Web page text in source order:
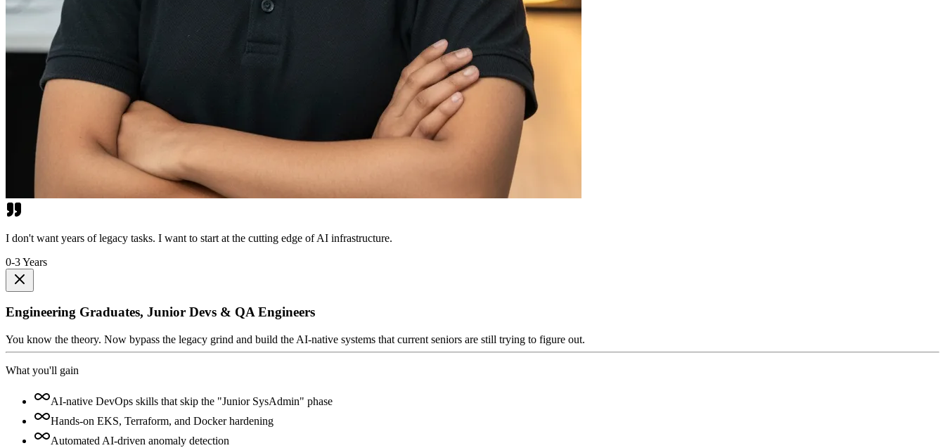
I don't want years of legacy tasks. I want to start at the cutting edge of AI infrastructure.
0-3 Years
Engineering Graduates, Junior Devs & QA Engineers
You know the theory. Now bypass the legacy grind and build the AI-native systems that current seniors are still trying to figure out.
What you'll gain
AI-native DevOps skills that skip the "Junior SysAdmin" phase
Hands-on EKS, Terraform, and Docker hardening
Automated AI-driven anomaly detection